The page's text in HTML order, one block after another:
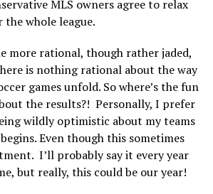
MLS owners agree to relax
whole league.
more rational, though rather jaded,
is nothing rational about the way
games unfold. So where’s the fun
the results?! Personally, I prefer
wildly optimistic about my teams
Even though this sometimes
I’ll probably say it every year
but really, this could be our year!